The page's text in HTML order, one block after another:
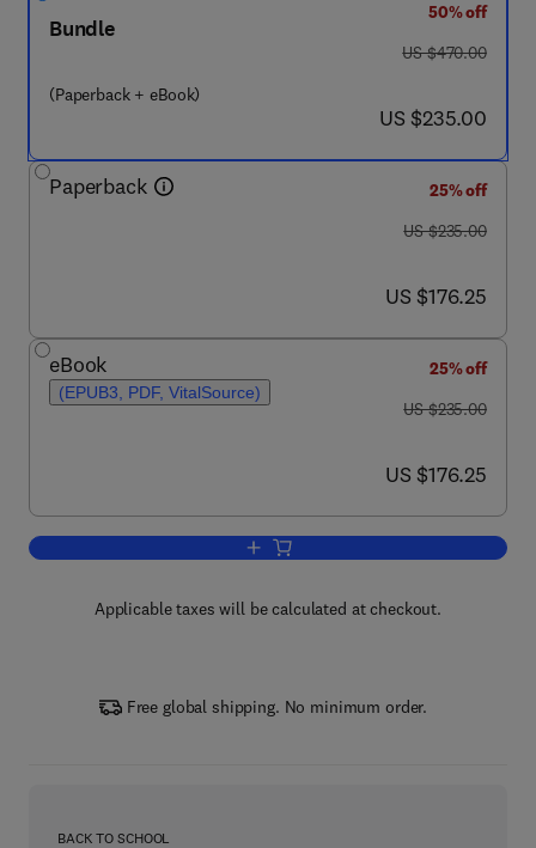
Bundle
(Paperback + eBook)
50% off
was US $470.00
US $470.00
now US $235.00
US $235.00
Paperback
25% off
was US $235.00
US $235.00
now US $176.25
US $176.25
eBook
(EPUB3, PDF, VitalSource)
25% off
was US $235.00
US $235.00
now US $176.25
US $176.25
Add to cart, Nanoremediation
Applicable taxes will be calculated at checkout.
Free global shipping. No minimum order.
BACK TO SCHOOL